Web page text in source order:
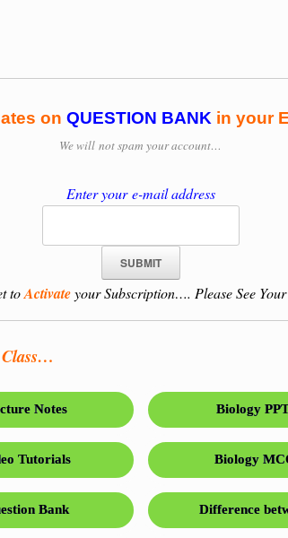
on QUESTION BANK in your
We willnot spam your account…
Enter your e-mail address
toActivateyour Subscription…. Please See
Notes Biology
Tutorials Biology
Bank Difference